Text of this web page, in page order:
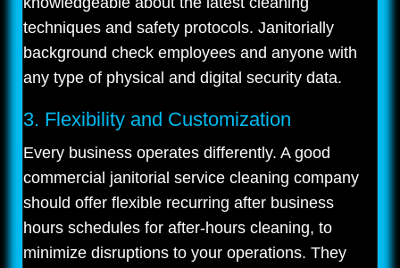
techniques and safety protocols. Janitorially
background check employees and anyone with
any type of physical and digital security data.
3. Flexibility and Customization
Every business operates differently. A good
commercial janitorial service cleaning company
should offer flexible recurring after business
hours schedules for after-hours cleaning, to
minimize disruptions to your operations. They